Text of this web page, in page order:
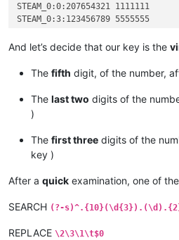
STEAM_0:0:207654321 1111111
STEAM_0:3:123456789 5555555
STEAM_0:1:523456789 1111111
STEAM_0:2:823658921 1111111
And let’s decide that our key is the
The fifth digit, of the number,
The last two digits of the
)
The first three digits of the
key )
After a quick examination, one of
SEARCH (?-
REPLACE \2\3\1\t$0